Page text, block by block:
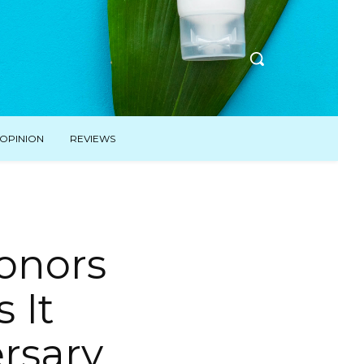
OPINION REVIEWS
It